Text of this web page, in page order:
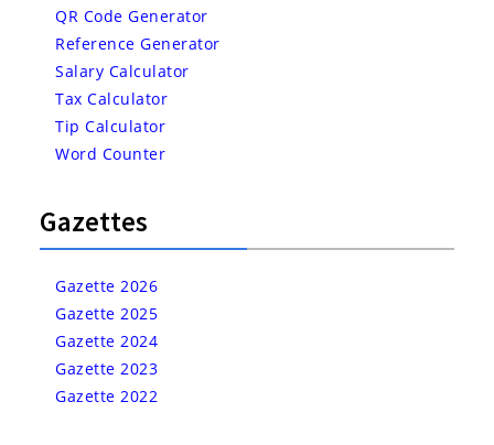
QR Code Generator
Reference Generator
Salary Calculator
Tax Calculator
Tip Calculator
Word Counter
Gazettes
Gazette 2026
Gazette 2025
Gazette 2024
Gazette 2023
Gazette 2022